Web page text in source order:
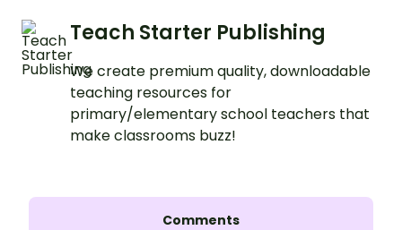
Teach Starter Publishing
We create premium quality, downloadable
teaching resources for
primary/elementary school teachers that
make classrooms buzz!
Comments